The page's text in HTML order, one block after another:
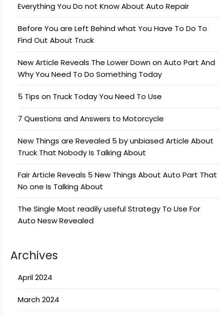
Everything You Do not Know About Auto Repair
Before You are Left Behind what You Have To Do To
Find Out About Truck
New Article Reveals The Lower Down on Auto Part And
Why You Need To Do Something Today
5 Tips on Truck Today You Need To Use
7 Questions and Answers to Motorcycle
New Things are Revealed 5 by unbiased Article About
Truck That Nobody Is Talking About
Fair Article Reveals 5 New Things About Auto Part That
No one Is Talking About
The Single Most readily useful Strategy To Use For
Auto Nesw Revealed
Archives
April 2024
March 2024